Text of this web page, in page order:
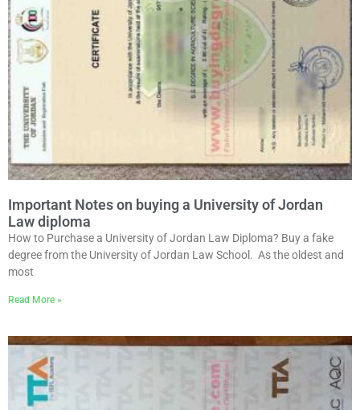
Important Notes on buying a University of Jordan
Law diploma
How to Purchase a University of Jordan Law Diploma? Buy a fake
degree from the University of Jordan Law School. As the oldest and
most
Read More »